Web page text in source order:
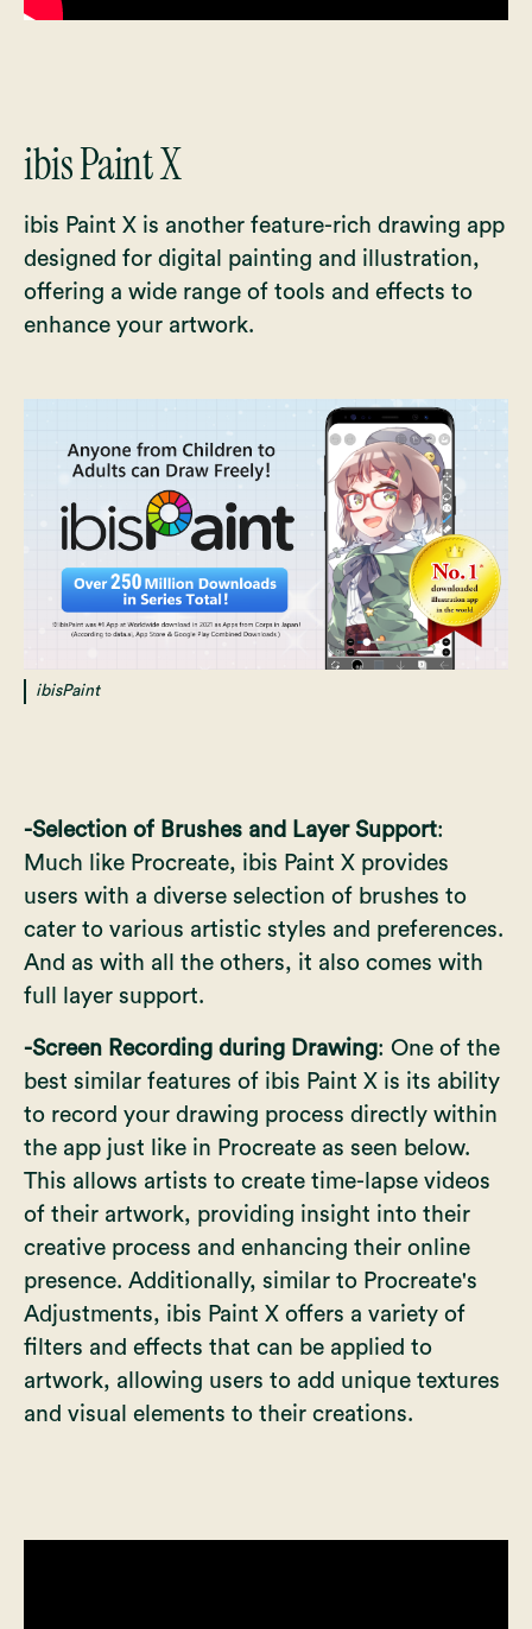
ibis Paint X
ibis Paint X is another feature-rich drawing app
designed for digital painting and illustration,
offering a wide range of tools and effects to
enhance your artwork.
ibisPaint
-Selection of Brushes and Layer Support:
Much like Procreate, ibis Paint X provides
users with a diverse selection of brushes to
cater to various artistic styles and preferences.
And as with all the others, it also comes with
full layer support.
-Screen Recording during Drawing: One of the
best similar features of ibis Paint X is its ability
to record your drawing process directly within
the app just like in Procreate as seen below.
This allows artists to create time-lapse videos
of their artwork, providing insight into their
creative process and enhancing their online
presence. Additionally, similar to Procreate's
Adjustments, ibis Paint X offers a variety of
filters and effects that can be applied to
artwork, allowing users to add unique textures
and visual elements to their creations.